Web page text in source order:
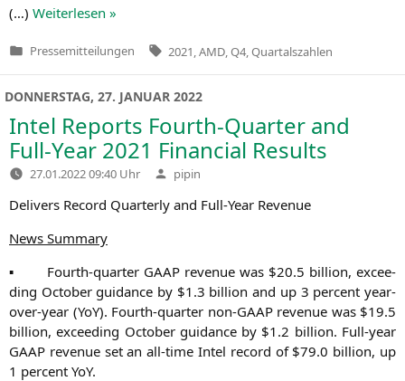
(…) Wei­ter­le­sen »
Veröffentlicht
Pressemitteilungen Tags:
2021 AMD Q4 Quartalszahlen
DONNERSTAG, 27. JANUAR 2022
Intel Reports Fourth-Quarter and
Full-Year 2021 Financial Results
27.01.2022 09:40 Uhr Verfasst
von
pipin
Deli­vers Record Quar­ter­ly and Full-Year Revenue
News Sum­ma­ry
▪ Fourth-quar­ter GAAPreve­nue was $20.5 bil­li­on, excee­
ding Octo­ber gui­dance by $1.3 bil­li­on and up 3 per­cent year-
over-year (YoY). Fourth-quar­ter non-GAAP reve­nue was $19.5
bil­li­on, excee­ding Octo­ber gui­dance by $1.2 bil­li­on. Full-year
GAAP reve­nue set an all-time Intel record of $79.0 bil­li­on, up
1 per­cent YoY.